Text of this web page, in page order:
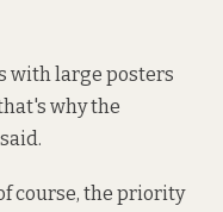
with large posters
why the
course, the priority